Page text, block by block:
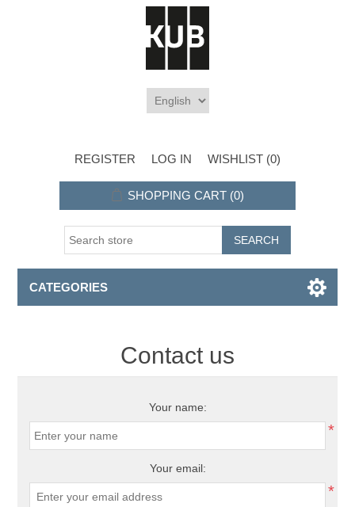
REGISTER LOG IN WISHLIST (0)
SHOPPING CART (0)
CATEGORIES
Contact us
Your name:
*
Your email:
*